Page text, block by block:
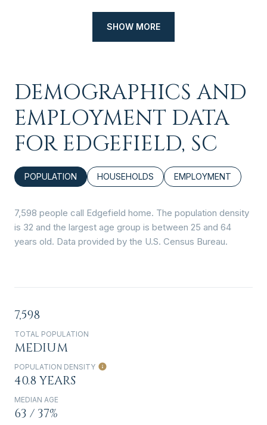
SHOW MORE
DEMOGRAPHICS AND
EMPLOYMENT DATA
FOR EDGEFIELD, SC
POPULATION HOUSEHOLDS EMPLOYMENT
7,598 people call Edgefield home. The population density
is 32 and the largest age group is between 25 and 64
years old. Data provided by the U.S. Census Bureau.
7,598
TOTAL POPULATION
MEDIUM
POPULATION DENSITY
40.8 YEARS
MEDIAN AGE
63 / 37%